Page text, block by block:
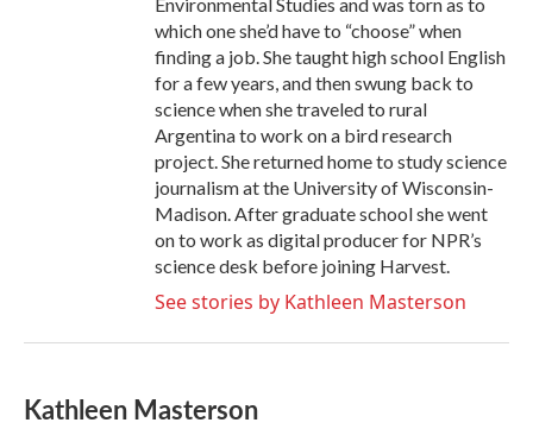
which one she’d have to “choose” when
finding a job. She taught high school English
for a few years, and then swung back to
science when she traveled to rural
Argentina to work on a bird research
project. She returned home to study science
journalism at the University of Wisconsin-
Madison. After graduate school she went
on to work as digital producer for NPR’s
science desk before joining Harvest.
See stories by Kathleen Masterson
Kathleen Masterson